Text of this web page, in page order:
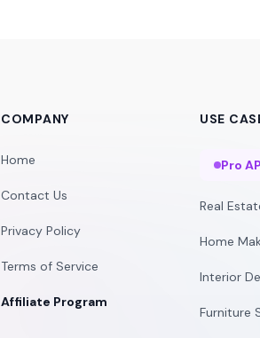
COMPANY
Home
Contact Us
Privacy Policy
Terms of Service
Affiliate Program
USE
Pro
Real
Home
Interior
Furniture